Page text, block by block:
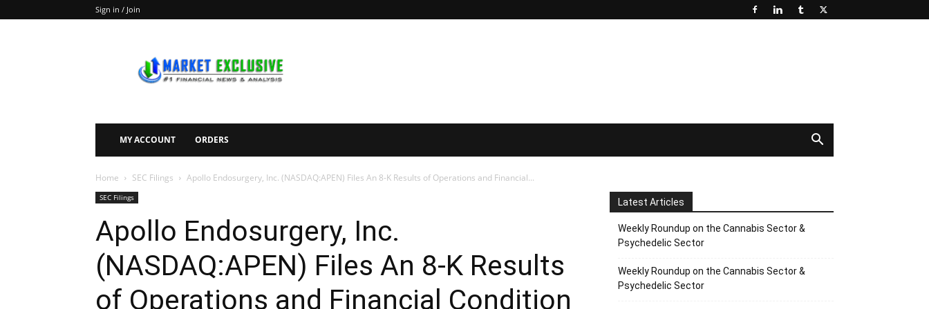
Sign in / Join
Exclusive
MY ACCOUNT ORDERS
Home SEC Filings Apollo Endosurgery, Inc. (NASDAQ:APEN) Files An 8-K Results of Operations and Financial...
SEC Filings
Apollo Endosurgery, Inc.
(NASDAQ:APEN) Files An 8-K Results
of Operations and Financial Condition
Latest Articles
Weekly Roundup on the Cannabis Sector &
Psychedelic Sector
Weekly Roundup on the Cannabis Sector &
Psychedelic Sector